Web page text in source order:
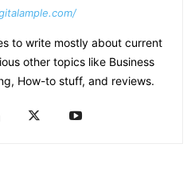
to write mostly about current
other topics like Business
How-to stuff, and reviews.